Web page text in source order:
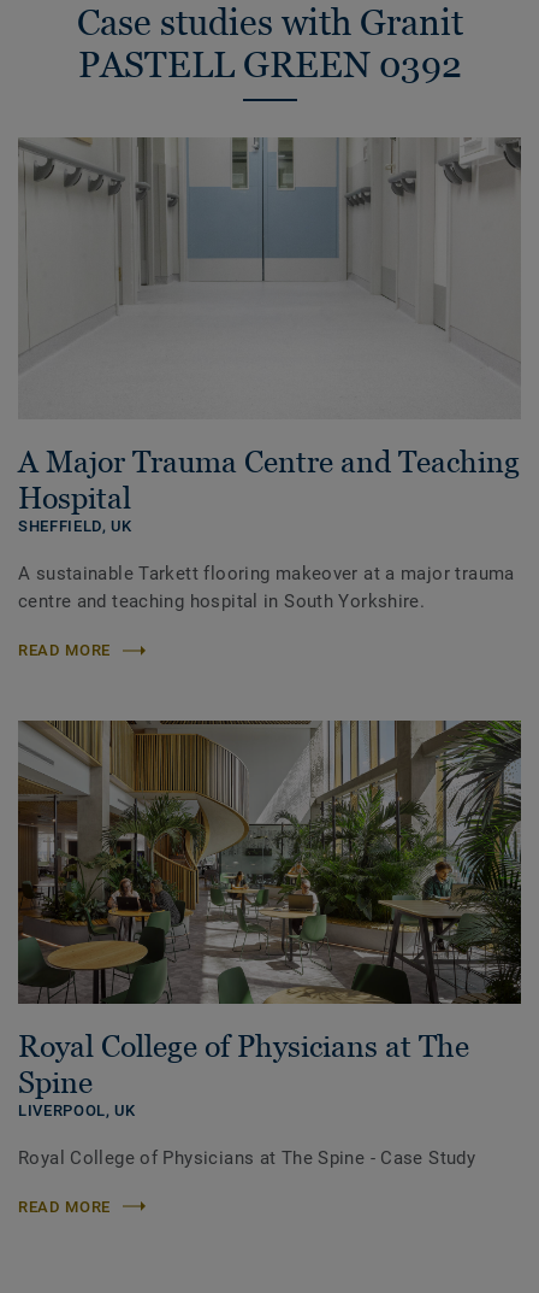
Case studies with Granit
PASTELL GREEN 0392
A Major Trauma Centre and Teaching
Hospital
SHEFFIELD,UK
A sustainable Tarkett flooring makeover at a major trauma
centre and teaching hospital in South Yorkshire.
READ MORE
Royal College of Physicians at The
Spine
LIVERPOOL,UK
Royal College of Physicians at The Spine - Case Study
READ MORE